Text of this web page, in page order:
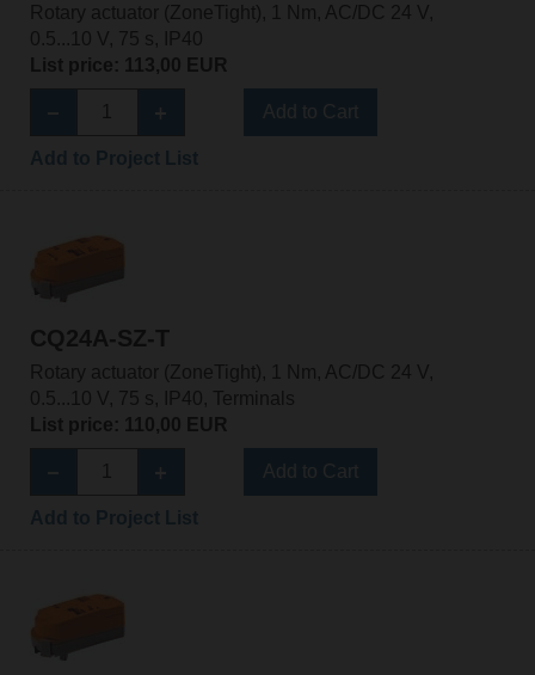
Rotary actuator (ZoneTight), 1 Nm, AC/DC 24 V,
0.5...10 V, 75 s, IP40
List price: 113,00 EUR
CQ24A-SZ-T
Rotary actuator (ZoneTight), 1 Nm, AC/DC 24 V,
0.5...10 V, 75 s, IP40, Terminals
List price: 110,00 EUR